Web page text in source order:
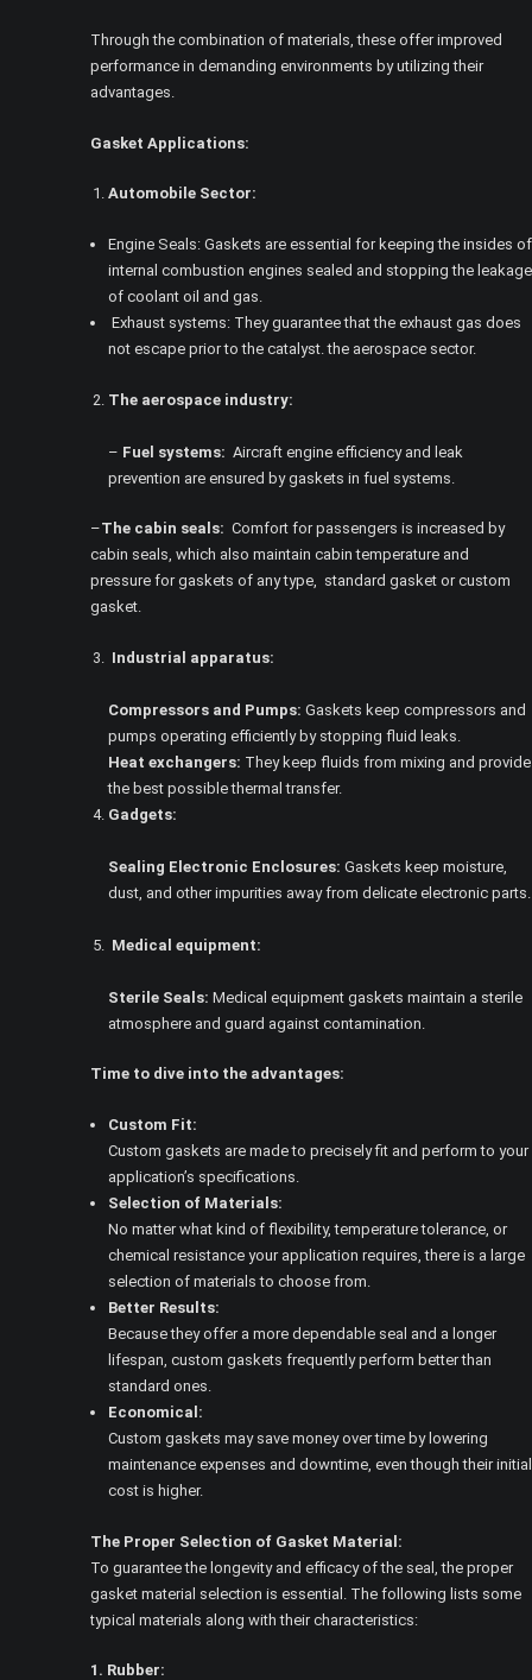
Through the combination of materials, these offer improved
performance in demanding environments by utilizing their
advantages.
Gasket Applications:
Automobile Sector:
Engine Seals: Gaskets are essential for keeping the insides of
internal combustion engines sealed and stopping the leakage
of coolant oil and gas.
Exhaust systems: They guarantee that the exhaust gas does
not escape prior to the catalyst. the aerospace sector.
The aerospace industry:
– Fuel systems: Aircraft engine efficiency and leak
prevention are ensured by gaskets in fuel systems.
–The cabin seals: Comfort for passengers is increased by
cabin seals, which also maintain cabin temperature and
pressure for gaskets of any type, standard gasket or custom
gasket.
Industrial apparatus:
Compressors and Pumps: Gaskets keep compressors and
pumps operating efficiently by stopping fluid leaks.
Heat exchangers: They keep fluids from mixing and provide
the best possible thermal transfer.
Gadgets:
Sealing Electronic Enclosures: Gaskets keep moisture,
dust, and other impurities away from delicate electronic parts.
Medical equipment:
Sterile Seals: Medical equipment gaskets maintain a sterile
atmosphere and guard against contamination.
Time to dive into the advantages:
Custom Fit:
Custom gaskets are made to precisely fit and perform to your
application’s specifications.
Selection of Materials:
No matter what kind of flexibility, temperature tolerance, or
chemical resistance your application requires, there is a large
selection of materials to choose from.
Better Results:
Because they offer a more dependable seal and a longer
lifespan, custom gaskets frequently perform better than
standard ones.
Economical:
Custom gaskets may save money over time by lowering
maintenance expenses and downtime, even though their initial
cost is higher.
The Proper Selection of Gasket Material:
To guarantee the longevity and efficacy of the seal, the proper
gasket material selection is essential. The following lists some
typical materials along with their characteristics:
1. Rubber: